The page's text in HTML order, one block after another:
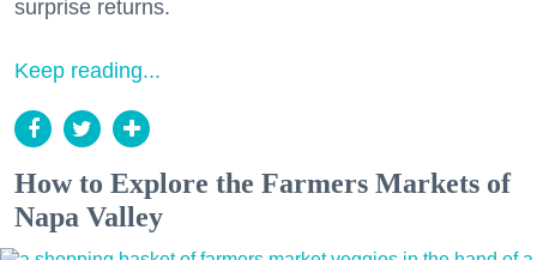
surprise returns.
Keep reading...
How to Explore the Farmers Markets of
Napa Valley